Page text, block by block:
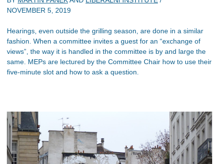
NOVEMBER 5, 2019
Hearings, even outside the grilling season, are done in a similar
fashion. When a committee invites a guest for an “exchange of
views”, the way it is handled in the committee is by and large the
same. MEPs are lectured by the Committee Chair how to use their
five-minute slot and how to ask a question.